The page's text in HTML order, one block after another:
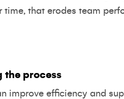
time, that erodes team
the process
improve efficiency and